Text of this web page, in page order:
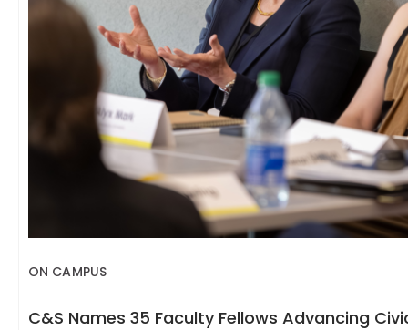
ON CAMPUS
C&S Names 35 Faculty Fellows Advancing